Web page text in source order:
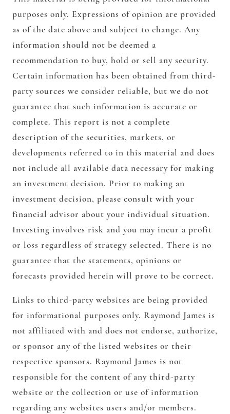
purposes only. Expressions of opinion are provided
as of the date above and subject to change. Any
information should not be deemed a
recommendation to buy, hold or sell any security.
Certain information has been obtained from third-
party sources we consider reliable, but we do not
guarantee that such information is accurate or
complete. This report is not a complete
description of the securities, markets, or
developments referred to in this material and does
not include all available data necessary for making
an investment decision. Prior to making an
investment decision, please consult with your
financial advisor about your individual situation.
Investing involves risk and you may incur a profit
or loss regardless of strategy selected. There is no
guarantee that the statements, opinions or
forecasts provided herein will prove to be correct.
Links to third-party websites are being provided
for informational purposes only. Raymond James is
not affiliated with and does not endorse, authorize,
or sponsor any of the listed websites or their
respective sponsors. Raymond James is not
responsible for the content of any third-party
website or the collection or use of information
regarding any websites users and/or members.